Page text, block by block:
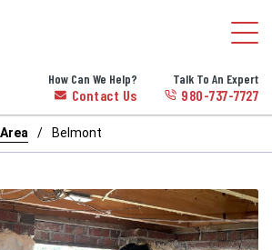
How Can We Help?
Contact Us
Talk To An Expert
980-737-7727
Belmont